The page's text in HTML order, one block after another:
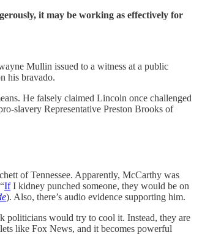
it may be working as effectively for
Mullin issued to a witness at a public
his bravado.
He falsely claimed Lincoln once challenged
slavery Representative Preston Brooks of
of Tennessee. Apparently, McCarthy was
IfI kidney punched someone, they would be on
). Also, there’s audio evidence supporting him.
politicians would try to cool it. Instead, they are
like Fox News, and it becomes powerful